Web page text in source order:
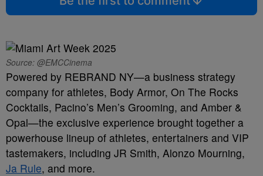
Source: @EMCCinema
Powered by REBRAND NY—a business strategy
company for athletes, Body Armor, On The Rocks
Cocktails, Pacino’s Men’s Grooming, and Amber &
Opal—the exclusive experience brought together a
powerhouse lineup of athletes, entertainers and VIP
tastemakers, including JR Smith, Alonzo Mourning,
Ja Rule, and more.